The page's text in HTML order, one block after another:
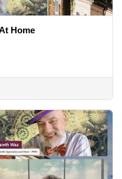
Home